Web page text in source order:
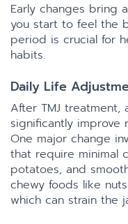
Early changes bring
you start to feel the
period is crucial for
habits.
Daily Life
After TMJ
significantly improve
One major change
that require minimal
potatoes, and
chewy foods like
which can strain the